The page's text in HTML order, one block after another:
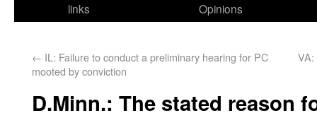
links
Opinions
← IL: Failure to conduct a preliminary hearing for PC
mooted by conviction
VA:
D.Minn.: The stated reason